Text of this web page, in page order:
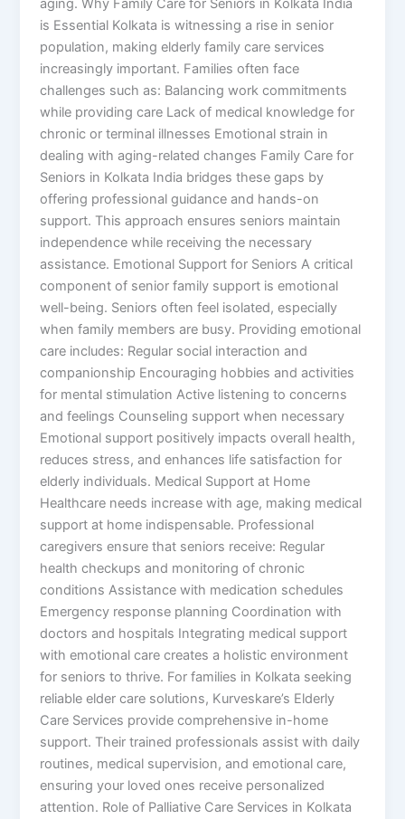
aging. Why Family Care for Seniors in Kolkata India
is Essential Kolkata is witnessing a rise in senior
population, making elderly family care services
increasingly important. Families often face
challenges such as: Balancing work commitments
while providing care Lack of medical knowledge for
chronic or terminal illnesses Emotional strain in
dealing with aging-related changes Family Care for
Seniors in Kolkata India bridges these gaps by
offering professional guidance and hands-on
support. This approach ensures seniors maintain
independence while receiving the necessary
assistance. Emotional Support for Seniors A critical
component of senior family support is emotional
well-being. Seniors often feel isolated, especially
when family members are busy. Providing emotional
care includes: Regular social interaction and
companionship Encouraging hobbies and activities
for mental stimulation Active listening to concerns
and feelings Counseling support when necessary
Emotional support positively impacts overall health,
reduces stress, and enhances life satisfaction for
elderly individuals. Medical Support at Home
Healthcare needs increase with age, making medical
support at home indispensable. Professional
caregivers ensure that seniors receive: Regular
health checkups and monitoring of chronic
conditions Assistance with medication schedules
Emergency response planning Coordination with
doctors and hospitals Integrating medical support
with emotional care creates a holistic environment
for seniors to thrive. For families in Kolkata seeking
reliable elder care solutions, Kurveskare’s Elderly
Care Services provide comprehensive in-home
support. Their trained professionals assist with daily
routines, medical supervision, and emotional care,
ensuring your loved ones receive personalized
attention. Role of Palliative Care Services in Kolkata